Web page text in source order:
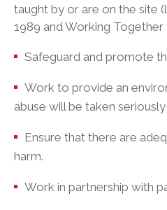
taught by or are on the site
1989 and Working
Safeguard and promote
Work to provide an
abuse will be taken seriously
Ensure that there are
harm.
Work in partnership with